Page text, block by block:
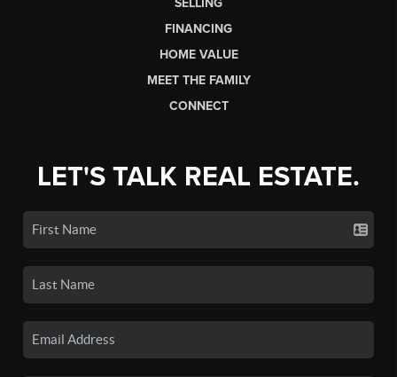
FINANCING
HOME VALUE
MEET THE FAMILY
CONNECT
LET'S TALK REAL ESTATE.